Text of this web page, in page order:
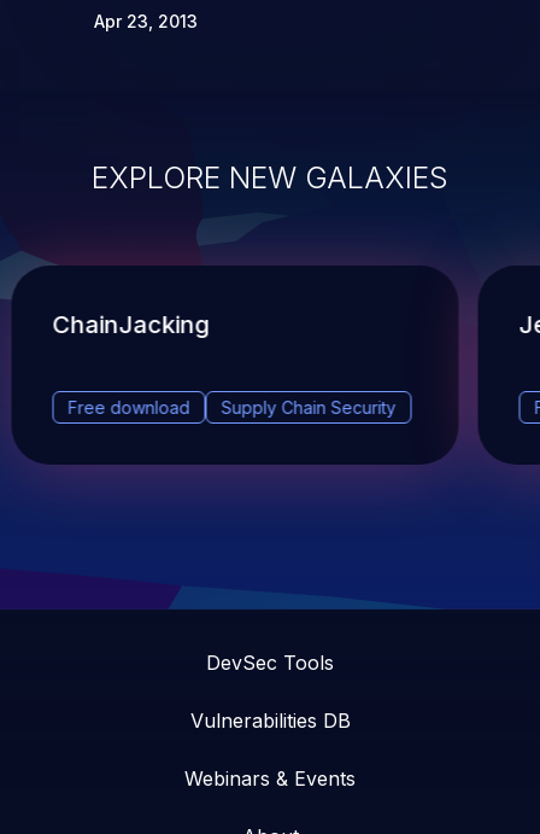
Apr 23, 2013
EXPLORE NEW GALAXIES
ChainJacking
Free download Supply Chain Security
DevSec Tools
Vulnerabilities DB
Webinars & Events